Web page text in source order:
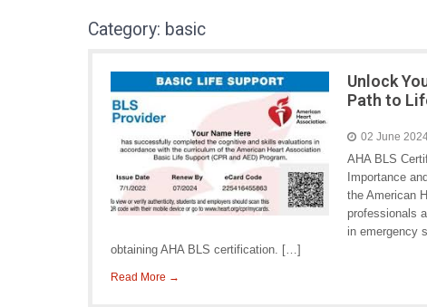
Category: basic
Unlock
Path to
02 June
AHA BLS
Importance
the American
professionals
in emergency
obtaining AHA BLS certification. […]
Read More →